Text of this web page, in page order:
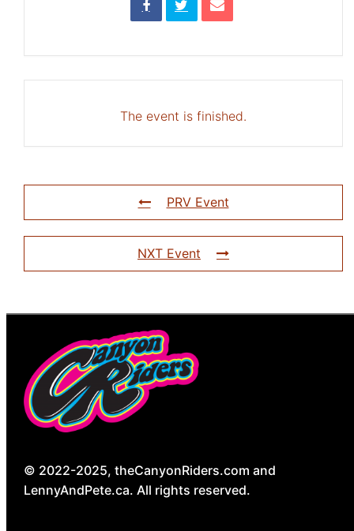
The event is finished.
PRV Event
NXT Event
© 2022-2025, theCanyonRiders.com and
LennyAndPete.ca. All rights reserved.